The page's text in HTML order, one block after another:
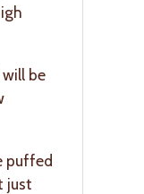
be
puffed
just